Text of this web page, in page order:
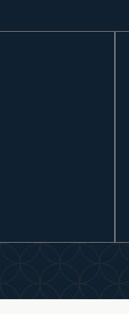
efficiency with